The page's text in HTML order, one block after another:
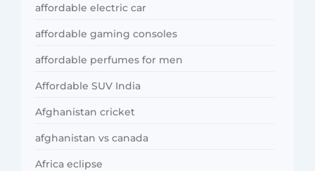
affordable electric car
affordable gaming consoles
affordable perfumes for men
Affordable SUV India
Afghanistan cricket
afghanistan vs canada
Africa eclipse